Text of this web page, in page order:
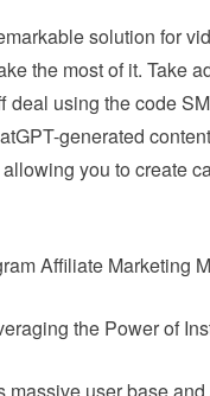
solution for
the most of it. Take
deal using the code
generated
you to create
Affiliate Marketing
the Power of
massive user base